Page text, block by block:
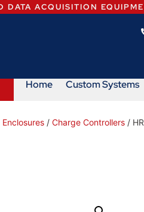
DATA ACQUISITION
Home Custom Systems
/ Charge Controllers /